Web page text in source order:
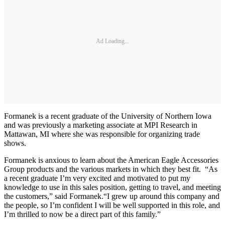
Ad Loading...
Formanek is a recent graduate of the University of Northern Iowa
and was previously a marketing associate at MPI Research in
Mattawan, MI where she was responsible for organizing trade
shows.
Formanek is anxious to learn about the American Eagle Accessories
Group products and the various markets in which they best fit. “As
a recent graduate I’m very excited and motivated to put my
knowledge to use in this sales position, getting to travel, and meeting
the customers,” said Formanek.“I grew up around this company and
the people, so I’m confident I will be well supported in this role, and
I’m thrilled to now be a direct part of this family.”